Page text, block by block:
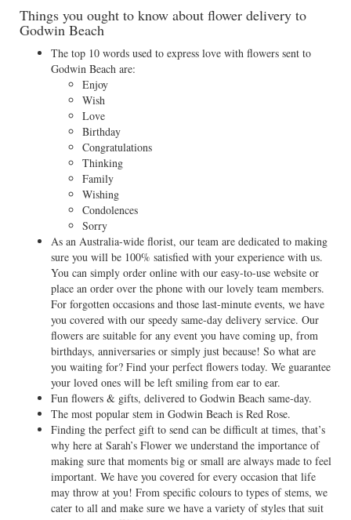
Things you ought to know about flower delivery to
Godwin Beach
The top 10 words used to express love with flowers sent to
Godwin Beach are:
Enjoy
Wish
Love
Birthday
Congratulations
Thinking
Family
Wishing
Condolences
Sorry
As an Australia-wide florist, our team are dedicated to making
sure you will be 100% satisfied with your experience with us.
You can simply order online with our easy-to-use website or
place an order over the phone with our lovely team members.
For forgotten occasions and those last-minute events, we have
you covered with our speedy same-day delivery service. Our
flowers are suitable for any event you have coming up, from
birthdays, anniversaries or simply just because! So what are
you waiting for? Find your perfect flowers today. We guarantee
your loved ones will be left smiling from ear to ear.
Fun flowers & gifts, delivered to Godwin Beach same-day.
The most popular stem in Godwin Beach is Red Rose.
Finding the perfect gift to send can be difficult at times, that’s
why here at Sarah’s Flower we understand the importance of
making sure that moments big or small are always made to feel
important. We have you covered for every occasion that life
may throw at you! From specific colours to types of stems, we
cater to all and make sure we have a variety of styles that suit